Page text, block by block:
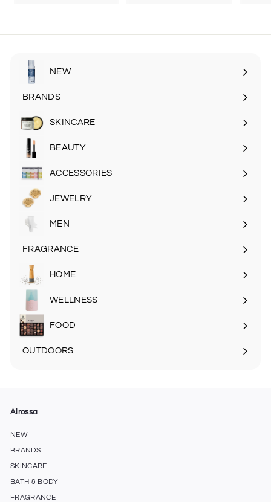
5
NEW
BRANDS
SKINCARE
Expand
submenu
BEAUTY
Expand
submenu
ACCESSORIES
Expand
submenu
JEWELRY
MEN
Expand
FRAGRANCE
submenu
HOME
Expand
submenu
WELLNESS
FOOD
Expand
OUTDOORS
Alrossa
NEW
BRANDS
SKINCARE
BATH & BODY
FRAGRANCE